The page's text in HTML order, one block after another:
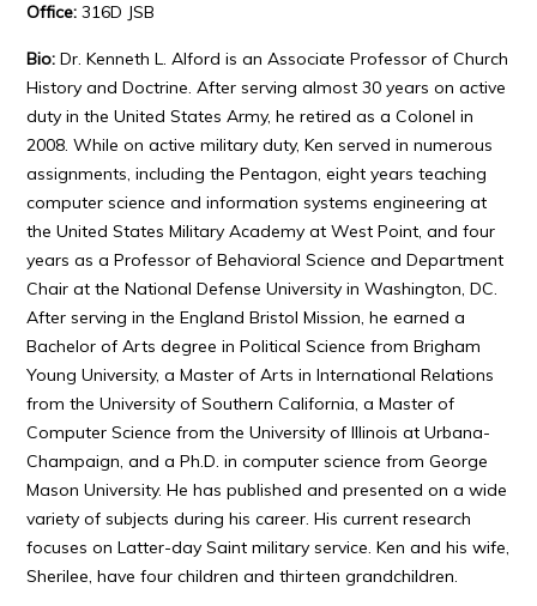
Office:316D JSB
Bio: Dr. Kenneth L. Alford is an Associate Professor of Church
History and Doctrine. After serving almost 30 years on active
duty in the United States Army, he retired as a Colonel in
2008. While on active military duty, Ken served in numerous
assignments, including the Pentagon, eight years teaching
computer science and information systems engineering at
the United States Military Academy at West Point, and four
years as a Professor of Behavioral Science and Department
Chair at the National Defense University in Washington, DC.
After serving in the England Bristol Mission, he earned a
Bachelor of Arts degree in Political Science from Brigham
Young University, a Master of Arts in International Relations
from the University of Southern California, a Master of
Computer Science from the University of Illinois at Urbana-
Champaign, and a Ph.D. in computer science from George
Mason University. He has published and presented on a wide
variety of subjects during his career. His current research
focuses on Latter-day Saint military service. Ken and his wife,
Sherilee, have four children and thirteen grandchildren.